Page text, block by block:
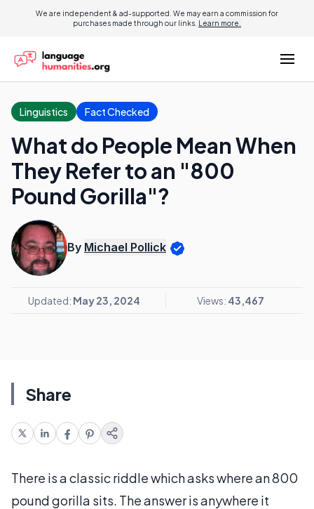
We are independent & ad-supported. We may earn a commission for
purchases made through our links. Learn more.
Linguistics Fact Checked
What do People Mean When
They Refer to an "800
Pound Gorilla"?
By Michael Pollick
Updated: May 23, 2024 Views: 43,467
Share
There is a classic riddle which asks where an 800
pound gorilla sits. The answer is anywhere it